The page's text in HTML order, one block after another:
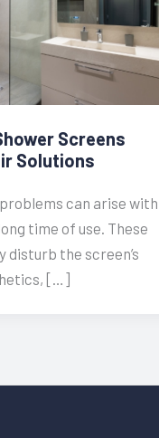
Screens
Solutions
can arise with
time of use. These
disturb the screen’s
[…]